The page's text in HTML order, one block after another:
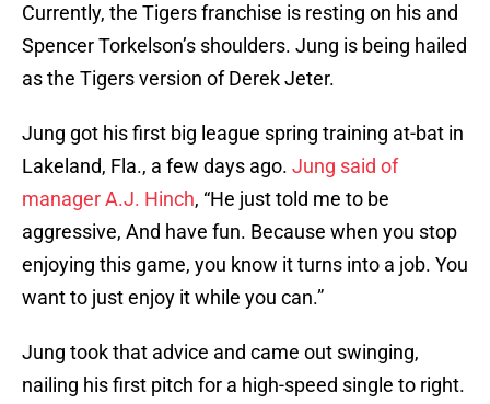
Currently, the Tigers franchise is resting on his and
Spencer Torkelson’s shoulders. Jung is being hailed
as the Tigers version of Derek Jeter.
Jung got his first big league spring training at-bat in
Lakeland, Fla., a few days ago. Jung said of
manager A.J. Hinch, “He just told me to be
aggressive, And have fun. Because when you stop
enjoying this game, you know it turns into a job. You
want to just enjoy it while you can.”
Jung took that advice and came out swinging,
nailing his first pitch for a high-speed single to right.